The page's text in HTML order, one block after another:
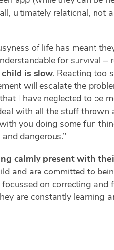
ultimately relational, not
of life has meant
for survival –
is slow. Reacting too
will escalate the
I have neglected to be
with all the stuff thrown
you doing some fun
dangerous.”
calmly present with
and are committed to
on correcting and
are constantly learning